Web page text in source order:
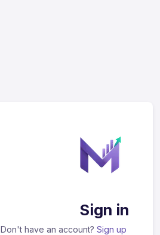
Sign in
Don't have an account? Sign up